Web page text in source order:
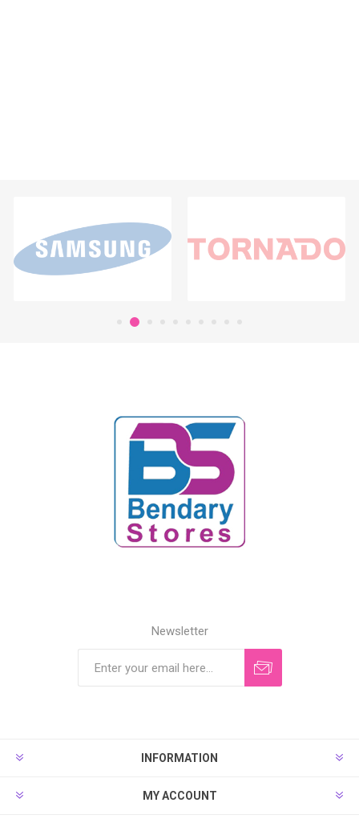
Newsletter
INFORMATION
MY ACCOUNT